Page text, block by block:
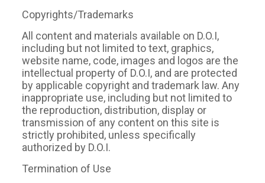
Copyrights/Trademarks
All content and materials available on D.O.I,
including but not limited to text, graphics,
website name, code, images and logos are the
intellectual property of D.O.I, and are protected
by applicable copyright and trademark law. Any
inappropriate use, including but not limited to
the reproduction, distribution, display or
transmission of any content on this site is
strictly prohibited, unless specifically
authorized by D.O.I.
Termination of Use